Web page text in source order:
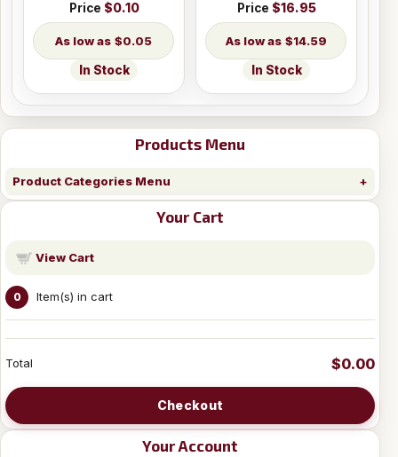
Products Menu
Product Categories Menu
Your Cart
View Cart
0 Item(s) in cart
Total $0.00
Checkout
Your Account
Price $0.10
$0.05
In Stock
Price $16.95
$14.59
In Stock